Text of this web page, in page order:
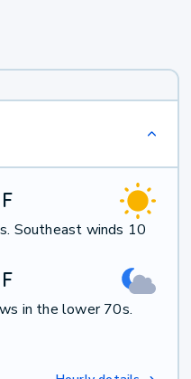
F
Southeast winds 10
F
in the lower 70s.